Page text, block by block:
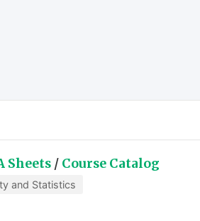
Sheets / Course Catalog
and Statistics